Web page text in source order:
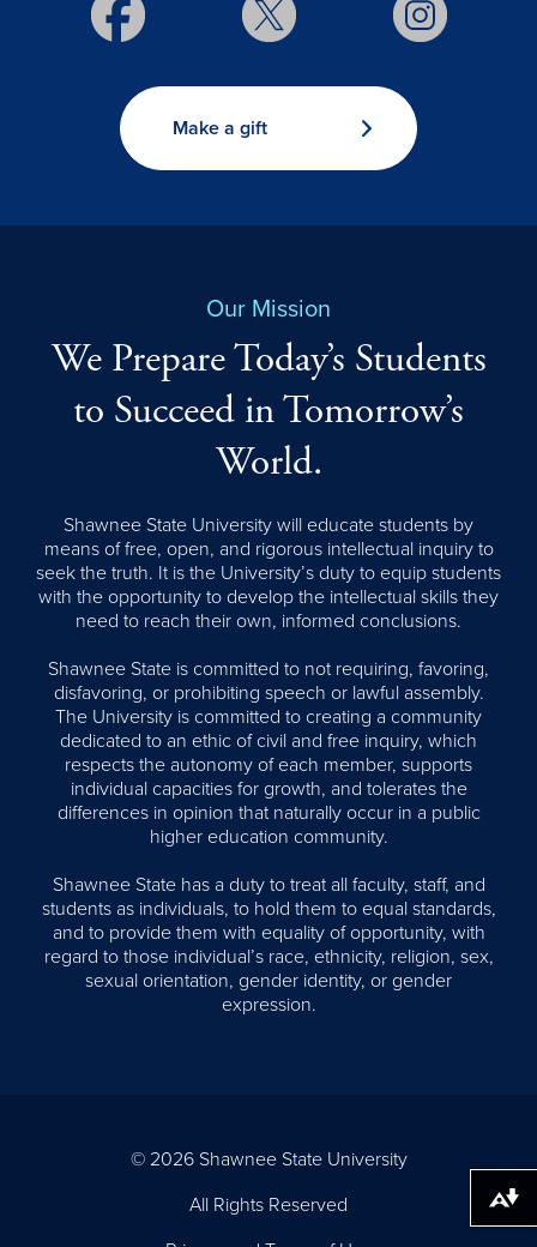
Make a gift
Our Mission
We Prepare Today’s Students
to Succeed in Tomorrow’s
World.
Shawnee State University will educate students by
means of free, open, and rigorous intellectual inquiry to
seek the truth. It is the University’s duty to equip students
with the opportunity to develop the intellectual skills they
need to reach their own, informed conclusions.
Shawnee State is committed to not requiring, favoring,
disfavoring, or prohibiting speech or lawful assembly.
The University is committed to creating a community
dedicated to an ethic of civil and free inquiry, which
respects the autonomy of each member, supports
individual capacities for growth, and tolerates the
differences in opinion that naturally occur in a public
higher education community.
Shawnee State has a duty to treat all faculty, staff, and
students as individuals, to hold them to equal standards,
and to provide them with equality of opportunity, with
regard to those individual’s race, ethnicity, religion, sex,
sexual orientation, gender identity, or gender
expression.
© 2026 Shawnee State University
All Rights Reserved
Download alternative formats ...